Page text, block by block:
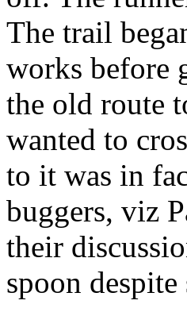
The trail
works before
the old route
wanted to
to it was in
buggers, viz
their
spoon